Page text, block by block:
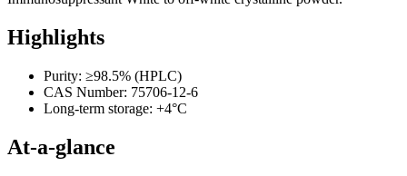
Highlights
Purity: ≥98.5% (HPLC)
CAS Number: 75706-12-6
Long-term storage: +4°C
At-a-glance